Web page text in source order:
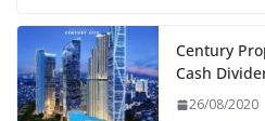
Century
Cash
26/08/2020